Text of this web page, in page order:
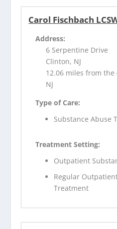
Carol Fischbach
Address:
6 Serpentine Drive
Clinton, NJ
12.06 miles from
NJ
Type of Care:
Substance Abuse
Treatment Setting:
Outpatient
Regular
Treatment